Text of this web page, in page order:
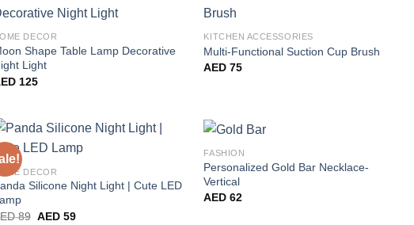
DECOR
Shape Table Lamp Decorative
Light
125
KITCHEN ACCESSORIES
Multi-Functional Suction Cup Brush
AED 75
DECOR
Silicone Night Light | Cute LED
89 Original
AED 59Current
FASHION
Personalized Gold Bar Necklace-
Vertical
AED 62